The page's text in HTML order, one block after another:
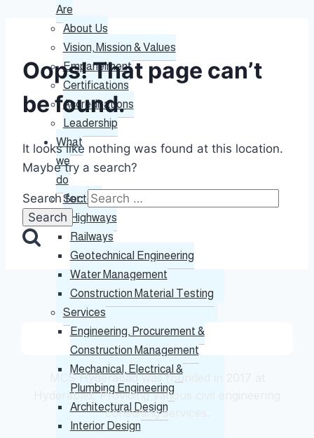
Are
About Us
Vision, Mission & Values
Empanelment
Certifications
Accreditations
Leadership
What
we
do
Sectors
Highways
Railways
Geotechnical Engineering
Water Management
Construction Material Testing
Services
Engineering, Procurement &
Construction Management
Mechanical, Electrical &
Plumbing Engineering
Architectural Design
Interior Design
Oops! That page can’t
be found.
It looks like nothing was found at this location.
Maybe try a search?
Search for:
MCS Hyderabad was founded in 2017 at
Hyderabad, Providing various civil engineering
consulting services.